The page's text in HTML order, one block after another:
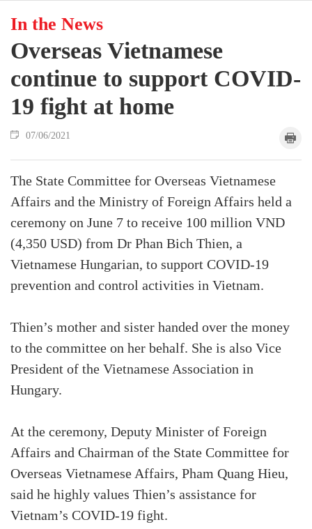
In the News
Overseas Vietnamese
continue to support COVID-
19 fight at home
07/06/2021
The State Committee for Overseas Vietnamese
Affairs and the Ministry of Foreign Affairs held a
ceremony on June 7 to receive 100 million VND
(4,350 USD) from Dr Phan Bich Thien, a
Vietnamese Hungarian, to support COVID-19
prevention and control activities in Vietnam.
Thien’s mother and sister handed over the money
to the committee on her behalf. She is also Vice
President of the Vietnamese Association in
Hungary.
At the ceremony, Deputy Minister of Foreign
Affairs and Chairman of the State Committee for
Overseas Vietnamese Affairs, Pham Quang Hieu,
said he highly values Thien’s assistance for
Vietnam’s COVID-19 fight.